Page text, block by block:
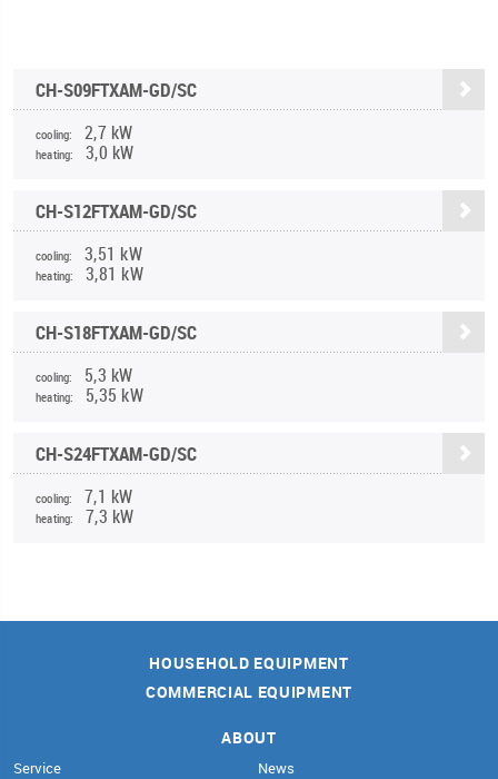
CH-S09FTXAM-GD/SC
cooling: 2,7 kW
heating: 3,0 kW
CH-S12FTXAM-GD/SC
cooling: 3,51 kW
heating: 3,81 kW
CH-S18FTXAM-GD/SC
cooling: 5,3 kW
heating: 5,35 kW
CH-S24FTXAM-GD/SC
cooling: 7,1 kW
heating: 7,3 kW
HOUSEHOLD EQUIPMENT
COMMERCIAL EQUIPMENT
ABOUT
Service
News